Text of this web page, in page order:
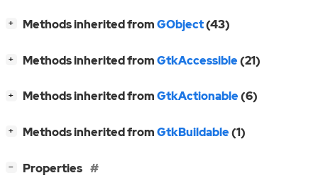
+ Methods inherited fromGObject(43)
+ Methods inherited fromGtkAccessible(21)
+ Methods inherited fromGtkActionable(6)
+ Methods inherited fromGtkBuildable(1)
− Properties